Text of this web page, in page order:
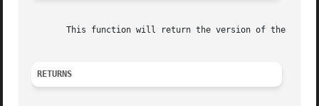
This function will return the version of the
RETURNS